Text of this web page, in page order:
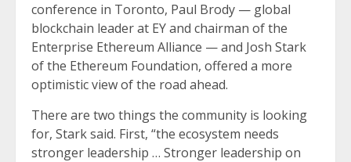
conference in Toronto, Paul Brody — global
blockchain leader at EY and chairman of the
Enterprise Ethereum Alliance — and Josh Stark
of the Ethereum Foundation, offered a more
optimistic view of the road ahead.
There are two things the community is looking
for, Stark said. First, “the ecosystem needs
stronger leadership … Stronger leadership on